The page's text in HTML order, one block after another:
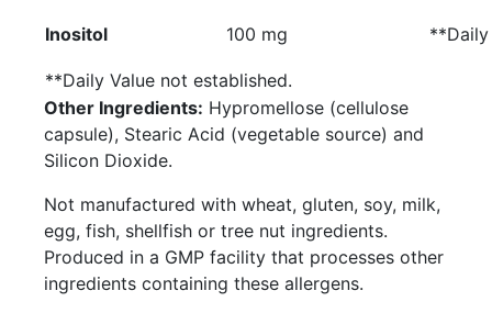
Inositol 100 mg **
**Daily Value not established.
Other Ingredients: Hypromellose (cellulose
capsule), Stearic Acid (vegetable source) and
Silicon Dioxide.
Not manufactured with wheat, gluten, soy, milk,
egg, fish, shellfish or tree nut ingredients.
Produced in a GMP facility that processes other
ingredients containing these allergens.